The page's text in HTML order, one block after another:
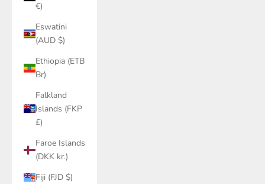
€)
Eswatini
(AUD $)
Ethiopia (ETB
Br)
Falkland
Islands (FKP
£)
Faroe Islands
(DKK kr.)
Fiji (FJD $)